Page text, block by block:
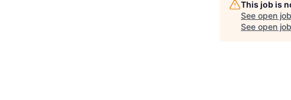
This job is
See open
See open